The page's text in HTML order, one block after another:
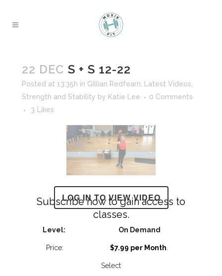
22 DEC S + S 12-22
Posted at 13:35h in Gillian Redfearn Latest Videos
Strength and Stability by Katie Lee
0 Comments
3
Likes
LOG IN TO VIEW VIDEO
Subscribe now to gain access to
classes.
On Demand
$7.99 per Month
Select